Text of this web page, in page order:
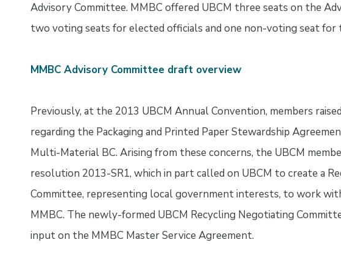
Advisory Committee. MMBC offered UBCM three seats on the
two voting seats for elected officials and one non-voting seat for
MMBC Advisory Committee draft overview
Previously, at the 2013 UBCM Annual Convention, members
regarding the Packaging and Printed Paper Stewardship
Multi-Material BC. Arising from these concerns, the UBCM
resolution 2013-SR1, which in part called on UBCM to create a
Committee, representing local government interests, to work
MMBC. The newly-formed UBCM Recycling Negotiating
input on the MMBC Master Service Agreement.